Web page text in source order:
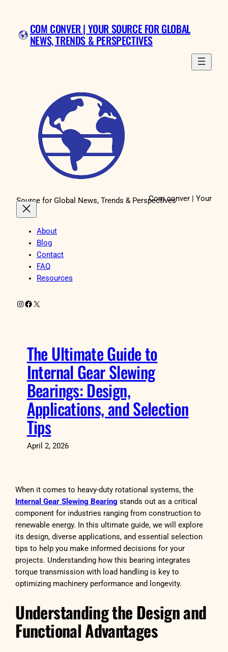
content COM CONVER | YOUR SOURCE FOR GLOBAL
NEWS, TRENDS & PERSPECTIVES
Com conver | Your
Source for Global News, Trends & Perspectives
About
Blog
Contact
FAQ
Resources
Instagram
Facebook
X
The Ultimate Guide to
Internal Gear Slewing
Bearings: Design,
Applications, and Selection
Tips
April 2, 2026
When it comes to heavy-duty rotational systems, the
Internal Gear Slewing Bearing stands out as a critical
component for industries ranging from construction to
renewable energy. In this ultimate guide, we will explore
its design, diverse applications, and essential selection
tips to help you make informed decisions for your
projects. Understanding how this bearing integrates
torque transmission with load handling is key to
optimizing machinery performance and longevity.
Understanding the Design and
Functional Advantages